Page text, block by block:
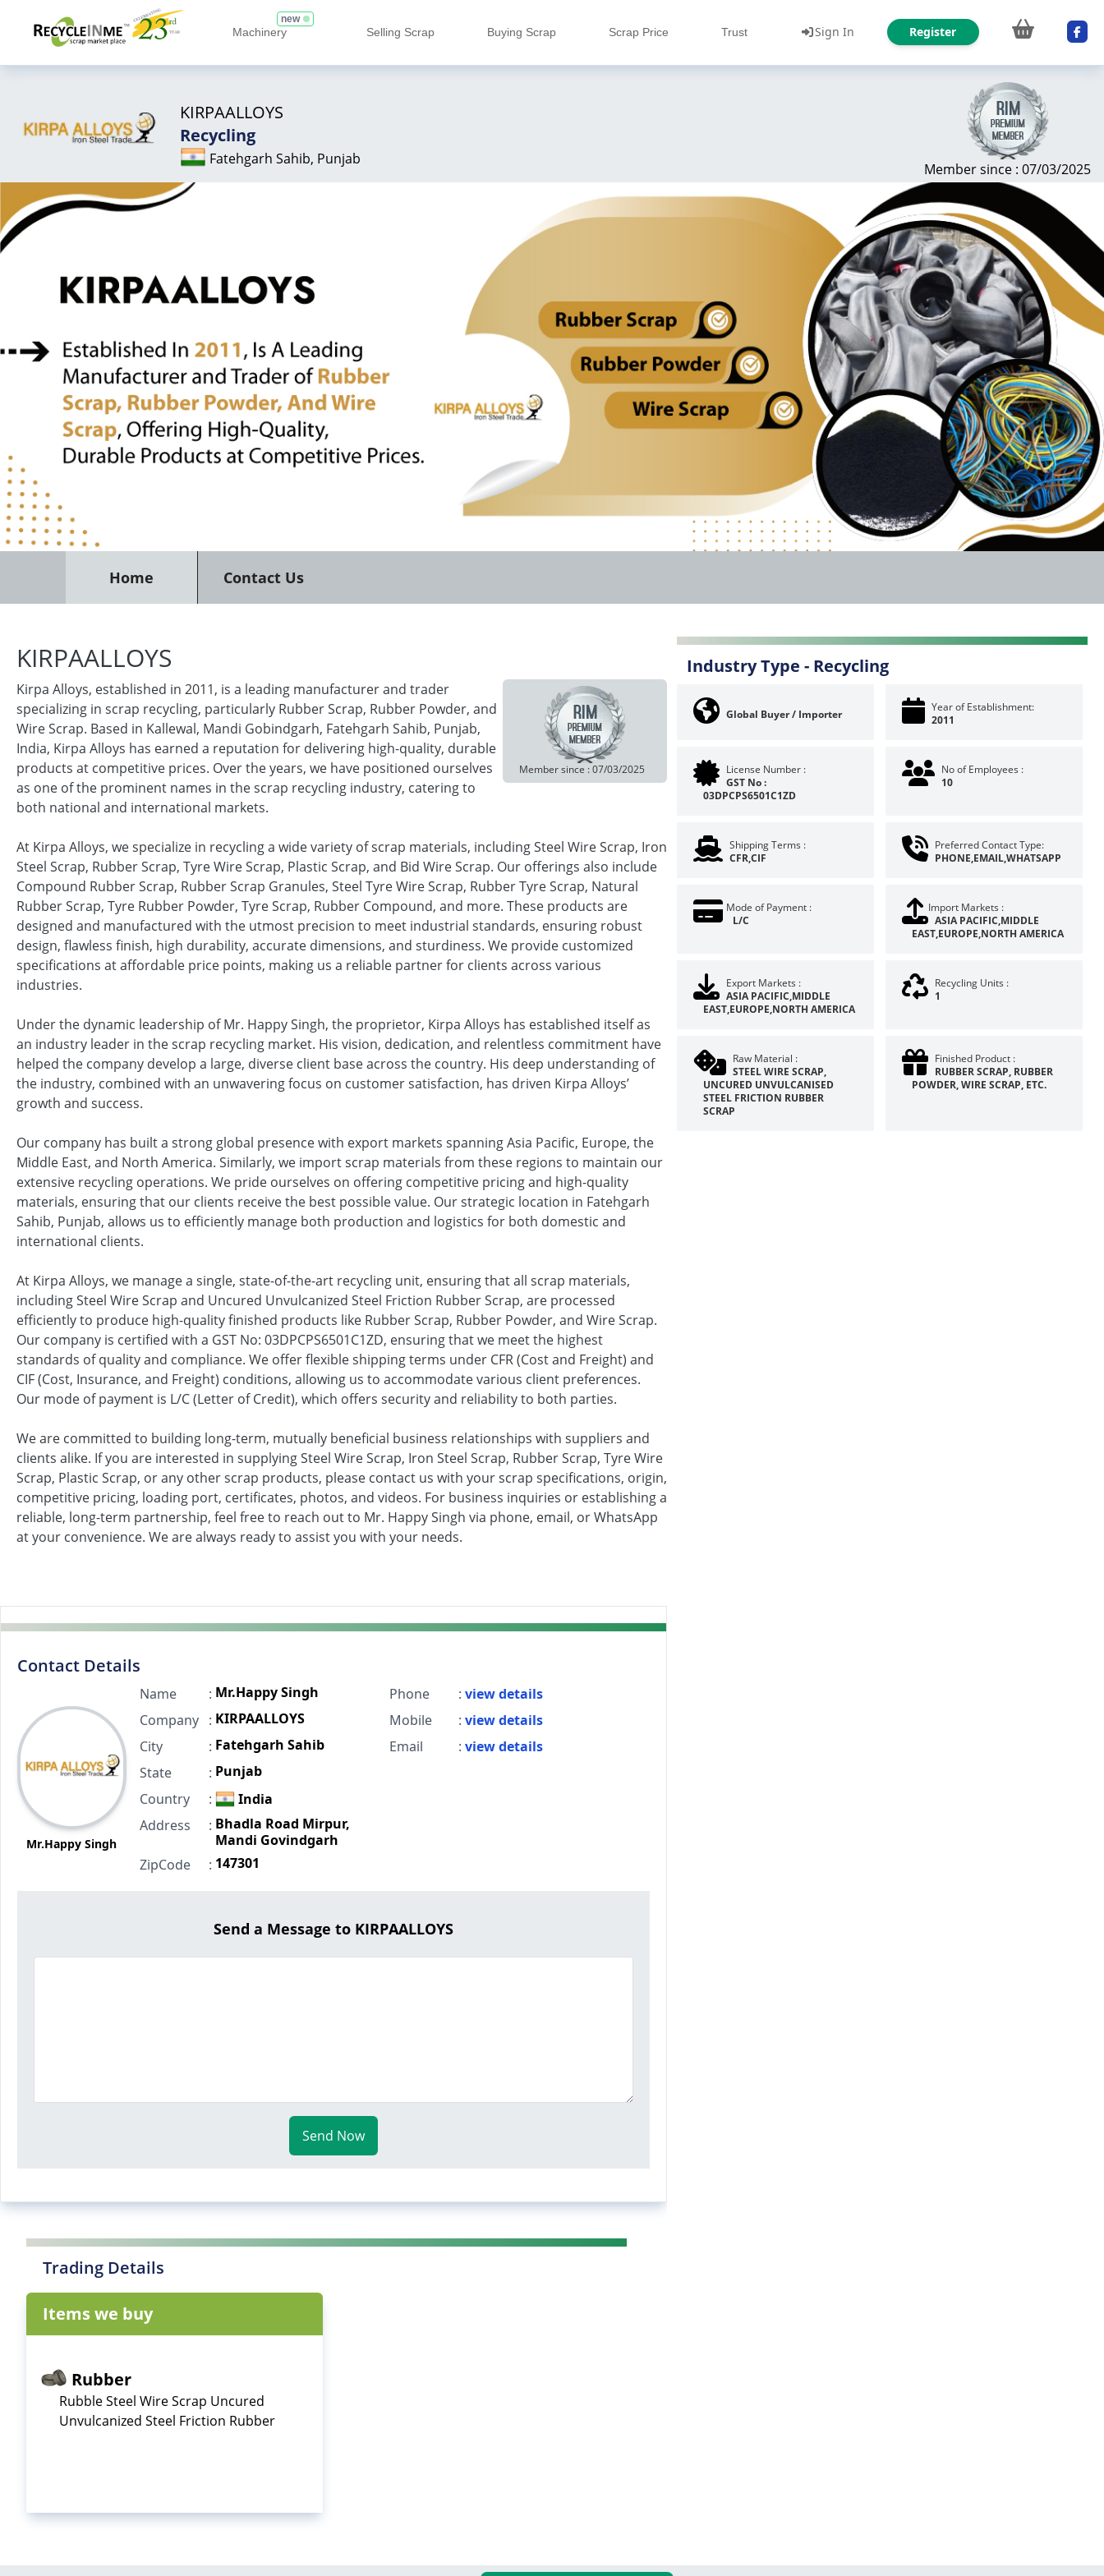
Machinery
new
Selling Scrap Buying Scrap Scrap Price Trust Sign In Register
KIRPAALLOYS
Recycling
Fatehgarh Sahib, Punjab
Member since : 07/03/2025
Home Contact Us
KIRPAALLOYS
Member since : 07/03/2025
Kirpa Alloys, established in 2011, is a leading manufacturer and trader
specializing in scrap recycling, particularly Rubber Scrap, Rubber Powder, and
Wire Scrap. Based in Kallewal, Mandi Gobindgarh, Fatehgarh Sahib, Punjab,
India, Kirpa Alloys has earned a reputation for delivering high-quality, durable
products at competitive prices. Over the years, we have positioned ourselves
as one of the prominent names in the scrap recycling industry, catering to
both national and international markets.
At Kirpa Alloys, we specialize in recycling a wide variety of scrap materials, including Steel Wire Scrap, Iron
Steel Scrap, Rubber Scrap, Tyre Wire Scrap, Plastic Scrap, and Bid Wire Scrap. Our offerings also include
Compound Rubber Scrap, Rubber Scrap Granules, Steel Tyre Wire Scrap, Rubber Tyre Scrap, Natural
Rubber Scrap, Tyre Rubber Powder, Tyre Scrap, Rubber Compound, and more. These products are
designed and manufactured with the utmost precision to meet industrial standards, ensuring robust
design, flawless finish, high durability, accurate dimensions, and sturdiness. We provide customized
specifications at affordable price points, making us a reliable partner for clients across various
industries.
Under the dynamic leadership of Mr. Happy Singh, the proprietor, Kirpa Alloys has established itself as
an industry leader in the scrap recycling market. His vision, dedication, and relentless commitment have
helped the company develop a large, diverse client base across the country. His deep understanding of
the industry, combined with an unwavering focus on customer satisfaction, has driven Kirpa Alloys’
growth and success.
Our company has built a strong global presence with export markets spanning Asia Pacific, Europe, the
Middle East, and North America. Similarly, we import scrap materials from these regions to maintain our
extensive recycling operations. We pride ourselves on offering competitive pricing and high-quality
materials, ensuring that our clients receive the best possible value. Our strategic location in Fatehgarh
Sahib, Punjab, allows us to efficiently manage both production and logistics for both domestic and
international clients.
At Kirpa Alloys, we manage a single, state-of-the-art recycling unit, ensuring that all scrap materials,
including Steel Wire Scrap and Uncured Unvulcanized Steel Friction Rubber Scrap, are processed
efficiently to produce high-quality finished products like Rubber Scrap, Rubber Powder, and Wire Scrap.
Our company is certified with a GST No: 03DPCPS6501C1ZD, ensuring that we meet the highest
standards of quality and compliance. We offer flexible shipping terms under CFR (Cost and Freight) and
CIF (Cost, Insurance, and Freight) conditions, allowing us to accommodate various client preferences.
Our mode of payment is L/C (Letter of Credit), which offers security and reliability to both parties.
We are committed to building long-term, mutually beneficial business relationships with suppliers and
clients alike. If you are interested in supplying Steel Wire Scrap, Iron Steel Scrap, Rubber Scrap, Tyre Wire
Scrap, Plastic Scrap, or any other scrap products, please contact us with your scrap specifications, origin,
competitive pricing, loading port, certificates, photos, and videos. For business inquiries or establishing a
reliable, long-term partnership, feel free to reach out to Mr. Happy Singh via phone, email, or WhatsApp
at your convenience. We are always ready to assist you with your needs.
Contact Details
Mr.Happy Singh
Name : Mr.Happy Singh
Company
: KIRPAALLOYS
City
: Fatehgarh Sahib
State
: Punjab
Country
:
India
Address
: Bhadla Road Mirpur,
Mandi Govindgarh
ZipCode
: 147301
Phone : view details
Mobile
: view details
Email
: view details
Send a Message to KIRPAALLOYS
Send Now
Trading Details
Items we buy
Rubber
Rubble Steel Wire Scrap Uncured
Unvulcanized Steel Friction Rubber
Industry Type - Recycling
Global Buyer / Importer
Year of Establishment:
2011
License Number :
GST No :
03DPCPS6501C1ZD
No of Employees :
10
Shipping Terms :
CFR,CIF
Preferred Contact Type:
PHONE,EMAIL,WHATSAPP
Mode of Payment :
L/C
Import Markets :
ASIA PACIFIC,MIDDLE
EAST,EUROPE,NORTH AMERICA
Export Markets :
ASIA PACIFIC,MIDDLE
EAST,EUROPE,NORTH AMERICA
Recycling Units :
1
Raw Material :
STEEL WIRE SCRAP,
UNCURED UNVULCANISED
STEEL FRICTION RUBBER
SCRAP
Finished Product :
RUBBER SCRAP, RUBBER
POWDER, WIRE SCRAP, ETC.